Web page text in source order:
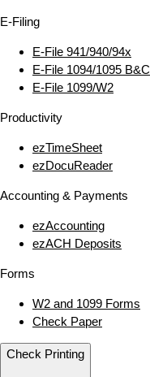
E‑Filing
E‑File 941/940/94x
E‑File 1094/1095 B&C
E‑File 1099/W2
Productivity
ezTimeSheet
ezDocuReader
Accounting & Payments
ezAccounting
ezACH Deposits
Forms
W2 and 1099 Forms
Check Paper
Check Printing